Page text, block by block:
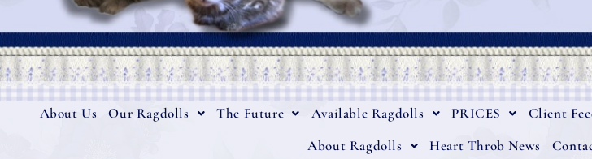
About Us Our Ragdolls The Future Available Ragdolls PRICES Client
About Ragdolls
Heart Throb News